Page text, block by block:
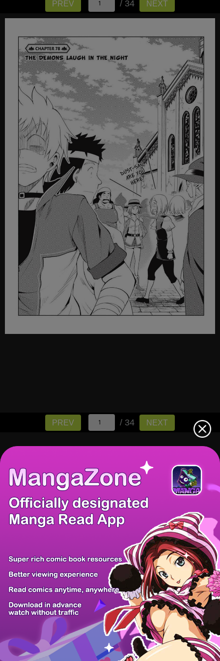
PREV / 34 NEXT
PREV / 34 NEXT
There're 0 tsukkomis